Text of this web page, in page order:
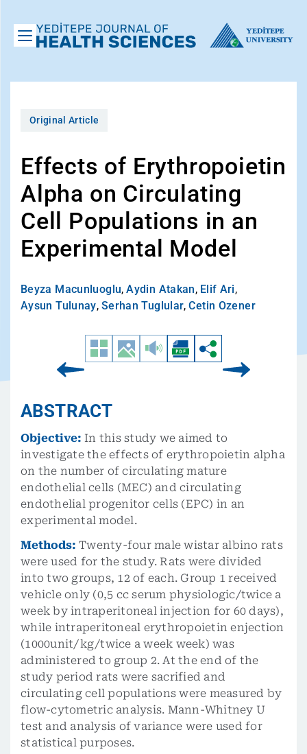
Original Article
Effects of Erythropoietin
Alpha on Circulating
Cell Populations in an
Experimental Model
Beyza Macunluoglu, Aydin Atakan, Elif Ari,
Aysun Tulunay, Serhan Tuglular, Cetin Ozener
ABSTRACT
Objective: In this study we aimed to
investigate the effects of erythropoietin alpha
on the number of circulating mature
endothelial cells (MEC) and circulating
endothelial progenitor cells (EPC) in an
experimental model.
Methods: Twenty-four male wistar albino rats
were used for the study. Rats were divided
into two groups, 12 of each. Group 1 received
vehicle only (0,5 cc serum physiologic/twice a
week by intraperitoneal injection for 60 days),
while intraperitoneal erythropoietin enjection
(1000unit/kg/twice a week week) was
administered to group 2. At the end of the
study period rats were sacrified and
circulating cell populations were measured by
flow-cytometric analysis. Mann-Whitney U
test and analysis of variance were used for
statistical purposes.